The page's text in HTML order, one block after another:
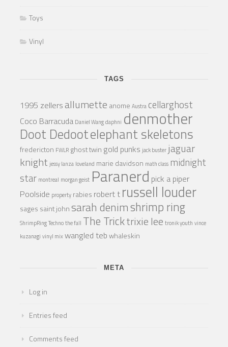
Toys
Vinyl
TAGS
1995 zellers allumette anome Austra cellarghost
Coco Barracuda Daniel Wangdaphni denmother
Doot Dedootelephant skeletons
fredericton FWLR ghost twin gold punks jack buster jaguar
knight jessy lanza loveland marie davidson math class midnight
star montreal morgan geist Paranerd pick a piper
Poolside property rabies robert t russell louder
sages saint johnsarah denimshrimp ring
ShrimpRingTechnothe fall The Tricktrixie lee tronik youth vince
kuzanagi vinyl mixwangled tebwhaleskin
META
Log in
Entries feed
Comments feed